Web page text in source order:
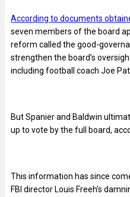
According to documents
seven members of the board
reform called the good-
strengthen the board’s
including football coach Joe
But Spanier and Baldwin
up to vote by the full board,
This information has since
FBI director Louis Freeh’s